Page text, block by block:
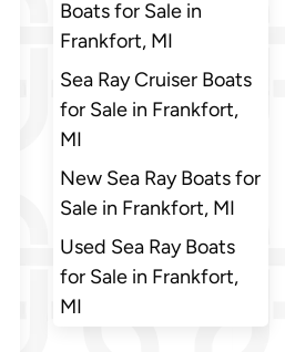
Boats for Sale in
Frankfort, MI
Sea Ray Cruiser Boats
for Sale in Frankfort,
MI
New Sea Ray Boats for
Sale in Frankfort, MI
Used Sea Ray Boats
for Sale in Frankfort,
MI